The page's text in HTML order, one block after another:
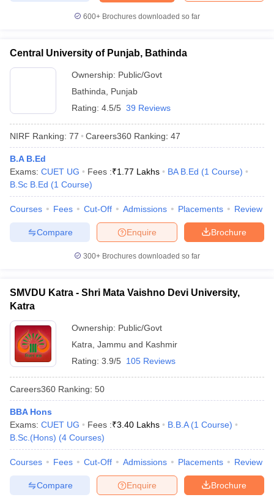
600+ Brochures downloaded so far
Central University of Punjab, Bathinda
Ownership: Public/Govt
Bathinda
Punjab
Rating: 4.5/5 39 Reviews
NIRF Ranking: 77 Careers360 Ranking: 47
B.A B.Ed
Exams: CUET UG Fees :₹1.77 Lakhs BA B.Ed (1 Course)
B.Sc B.Ed (1 Course)
Courses Fees Cut-Off Admissions Placements Review
Brochure
Enquire
Compare
300+ Brochures downloaded so far
SMVDU Katra - Shri Mata Vaishno Devi University,
Katra
Ownership: Public/Govt
Katra Jammu and Kashmir
Rating: 3.9/5 105 Reviews
Careers360 Ranking: 50
BBA Hons
Exams: CUET UG Fees :₹3.40 Lakhs B.B.A (1 Course)
B.Sc.(Hons) (4 Courses)
Courses Fees Cut-Off Admissions Placements Review
Brochure
Enquire
Compare